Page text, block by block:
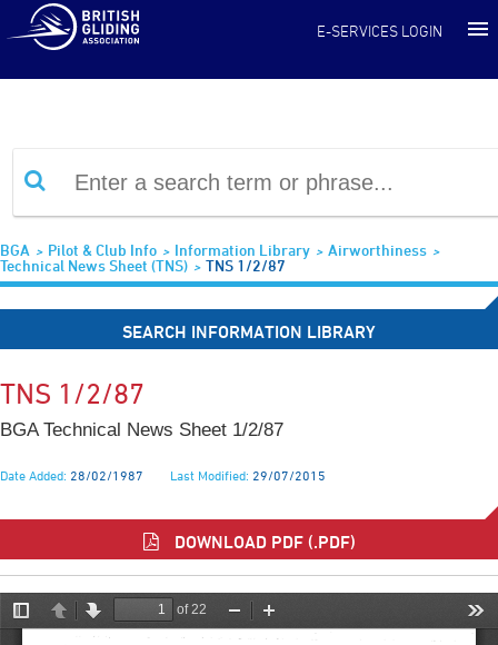
E-SERVICES LOGIN
Information Library
BGA Pilot & Club Info Information Library
Airworthiness
Technical News Sheet (TNS)
TNS 1/2/87
SEARCH INFORMATION LIBRARY
TNS 1/2/87
BGA Technical News Sheet 1/2/87
Date Added: 28/02/1987 Last Modified: 29/07/2015
DOWNLOAD PDF (.PDF)